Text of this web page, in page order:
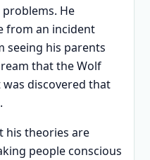
He
from an incident
seeing his parents
that the Wolf
discovered that
his theories are
people conscious